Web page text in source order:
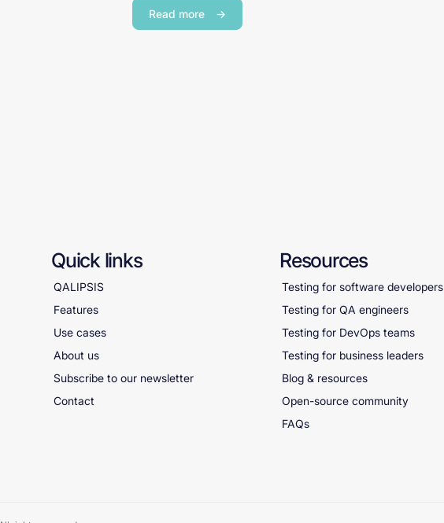
Read more →
Quick links
QALIPSIS
Features
Use cases
About us
Subscribe to our newsletter
Contact
Resources
Testing for software developers
Testing for QA engineers
Testing for DevOps teams
Testing for business leaders
Blog & resources
Open-source community
FAQs